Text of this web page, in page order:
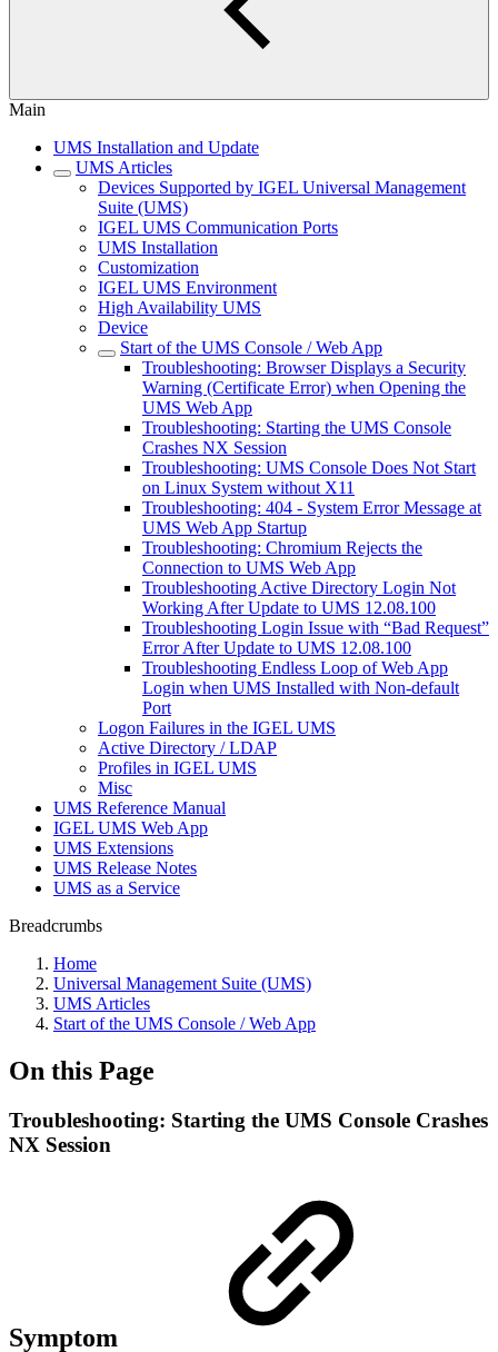
Main
UMS Installation and Update
UMS Articles
Devices Supported by IGEL Universal Management
Suite (UMS)
IGEL UMS Communication Ports
UMS Installation
Customization
IGEL UMS Environment
High Availability UMS
Device
Start of the UMS Console / Web App
Troubleshooting: Browser Displays a Security
Warning (Certificate Error) when Opening the
UMS Web App
Troubleshooting: Starting the UMS Console
Crashes NX Session
Troubleshooting: UMS Console Does Not Start
on Linux System without X11
Troubleshooting: 404 - System Error Message at
UMS Web App Startup
Troubleshooting: Chromium Rejects the
Connection to UMS Web App
Troubleshooting Active Directory Login Not
Working After Update to UMS 12.08.100
Troubleshooting Login Issue with “Bad Request”
Error After Update to UMS 12.08.100
Troubleshooting Endless Loop of Web App
Login when UMS Installed with Non-default
Port
Logon Failures in the IGEL UMS
Active Directory / LDAP
Profiles in IGEL UMS
Misc
UMS Reference Manual
IGEL UMS Web App
UMS Extensions
UMS Release Notes
UMS as a Service
Breadcrumbs
Home
Universal Management Suite (UMS)
UMS Articles
Start of the UMS Console / Web App
On this Page
Troubleshooting: Starting the UMS Console Crashes
NX Session
Symptom